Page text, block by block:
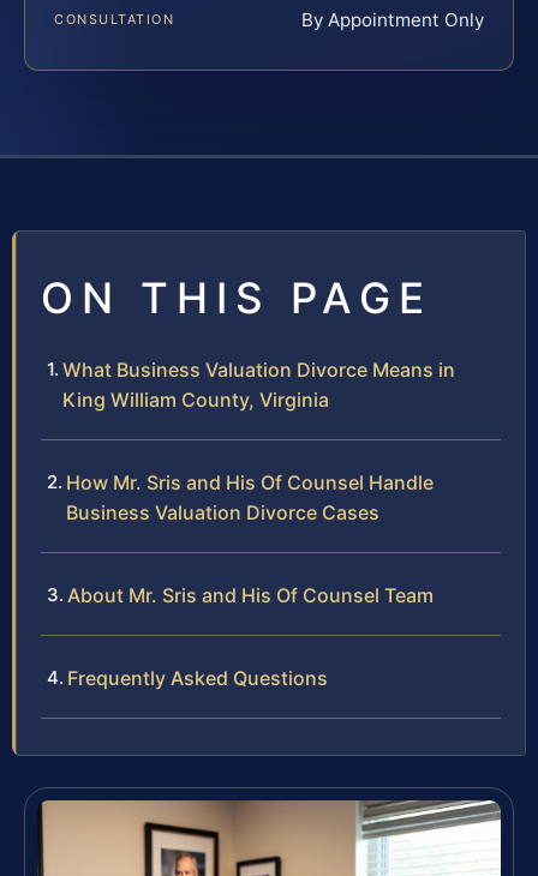
CONSULTATION By Appointment Only
ON THIS PAGE
What Business Valuation Divorce Means in
King William County, Virginia
How Mr. Sris and His Of Counsel Handle
Business Valuation Divorce Cases
About Mr. Sris and His Of Counsel Team
Frequently Asked Questions